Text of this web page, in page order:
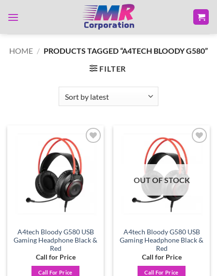
HOME / PRODUCTS TAGGED “A4TECH BLOODY G580”
FILTER
wishlist
A4tech Bloody G580 USB
Gaming Headphone Black &
Red
Call for Price
Call For Price
wishlist
OUT OF STOCK
A4tech Bloody G580 USB
Gaming Headphone Black &
Red
Call for Price
Call For Price